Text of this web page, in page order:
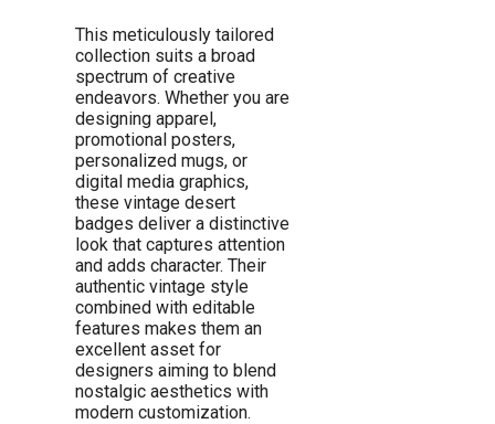
This meticulously tailored
collection suits a broad
spectrum of creative
endeavors. Whether you are
designing apparel,
promotional posters,
personalized mugs, or
digital media graphics,
these vintage desert
badges deliver a distinctive
look that captures attention
and adds character. Their
authentic vintage style
combined with editable
features makes them an
excellent asset for
designers aiming to blend
nostalgic aesthetics with
modern customization.